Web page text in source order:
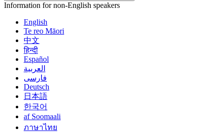
Information for non-English speakers
English
Te reo Māori
中文
हिन्दी
Español
العربية
فارسی
Deutsch
日本語
한국어
af Soomaali
ภาษาไทย